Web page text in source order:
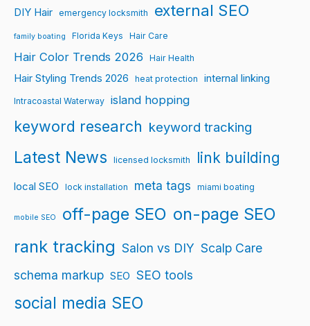
DIY Hair emergency locksmith external SEO
family boating Florida Keys Hair Care
Hair Color Trends 2026 Hair Health
Hair Styling Trends 2026 heat protection internal linking
Intracoastal Waterway island hopping
keyword research keyword tracking
Latest News licensed locksmith link building
local SEO lock installation meta tags miami boating
mobile SEO off-page SEO on-page SEO
rank tracking Salon vs DIY Scalp Care
schema markup SEO SEO tools
social media SEO